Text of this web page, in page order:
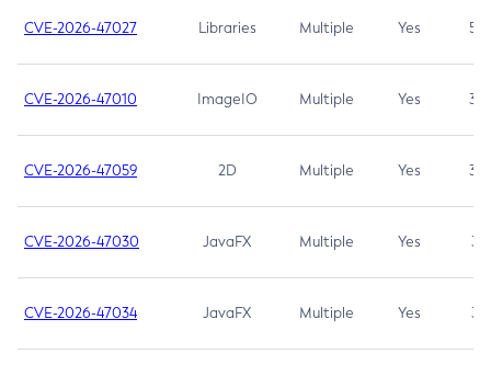
CVE-2026-47027 Libraries Multiple Yes 5.3
CVE-2026-47010 ImageIO Multiple Yes 3.7
CVE-2026-47059 2D Multiple Yes 3.7
CVE-2026-47030 JavaFX Multiple Yes 3.1
CVE-2026-47034 JavaFX Multiple Yes 3.1